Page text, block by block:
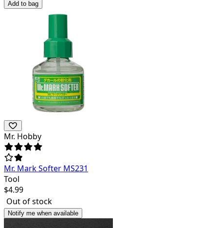
Add to bag
Mr. Hobby
Mr. Mark Softer MS231
Tool
$4.99
Out of stock
Notify me when available